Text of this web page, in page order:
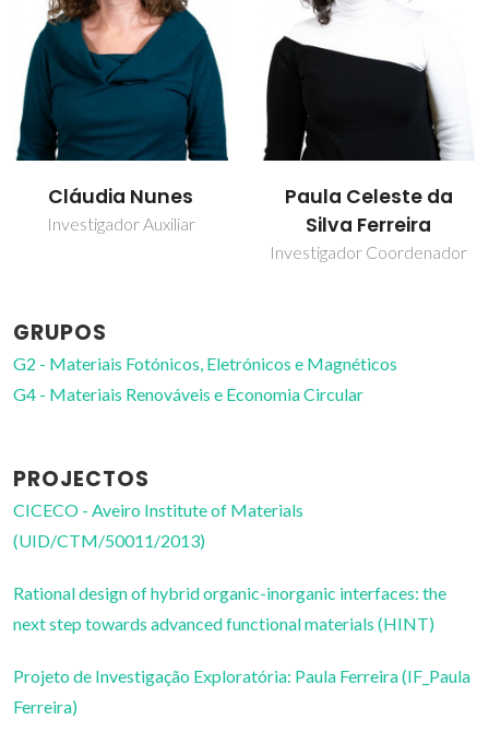
Cláudia Nunes
Investigador Auxiliar
Paula Celeste da
Silva Ferreira
Investigador Coordenador
GRUPOS
G2 - Materiais Fotónicos, Eletrónicos e Magnéticos
G4 - Materiais Renováveis e Economia Circular
PROJECTOS
CICECO - Aveiro Institute of Materials
(UID/CTM/50011/2013)
Rational design of hybrid organic-inorganic interfaces: the
next step towards advanced functional materials (HINT)
Projeto de Investigação Exploratória: Paula Ferreira (IF_Paula
Ferreira)